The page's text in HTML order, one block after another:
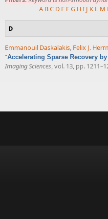
A BC D E FG HI J K L M
D
Emmanouil Daskalakis, Felix J.
“Accelerating Sparse Recovery
Imaging Sciences, vol. 13, pp.